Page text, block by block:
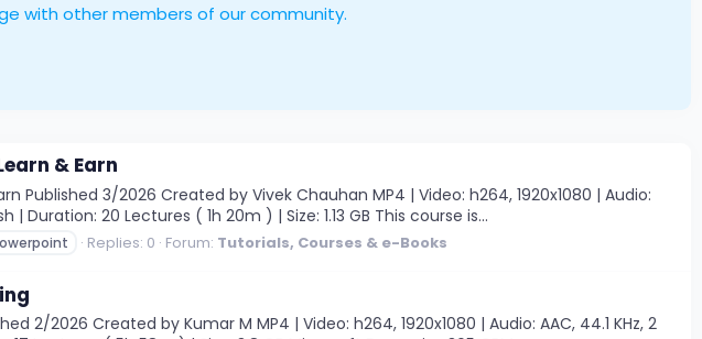
with other members of our community.
& Earn
Published 3/2026 Created by Vivek Chauhan MP4 | Video: h264, 1920x1080 | Audio:
| Duration: 20 Lectures ( 1h 20m ) | Size: 1.13 GB This course is...
Replies: 0 Forum: Tutorials, Courses & e-Books
2/2026 Created by Kumar M MP4 | Video: h264, 1920x1080 | Audio: AAC, 44.1 KHz, 2